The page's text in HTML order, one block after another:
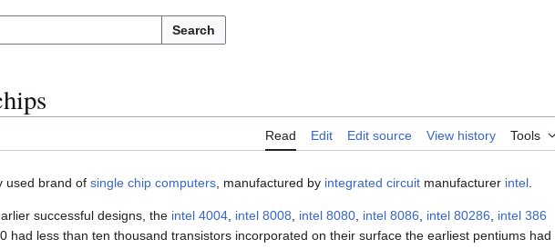
Search
Read Edit Edit source View history Tools
used brand of single chip computers , manufactured by integrated circuit manufacturer intel
successful designs, the intel 4004 intel 8008 intel 8080 intel 8086 intel 80286
intel 386
had less than ten thousand transistors incorporated on their surface the earliest pentiums had